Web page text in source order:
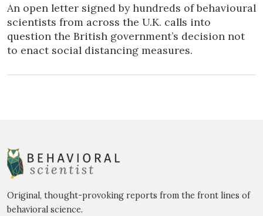
An open letter signed by hundreds of behavioural
scientists from across the U.K. calls into
question the British government’s decision not
to enact social distancing measures.
Original, thought-provoking reports from the front lines of
behavioral science.